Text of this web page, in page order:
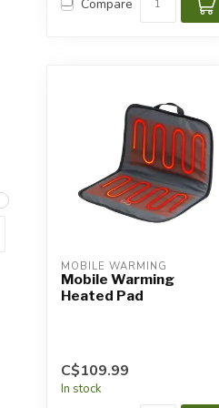
Compare
MOBILE WARMING
Mobile Warming
Heated Pad
C$109.99
In stock